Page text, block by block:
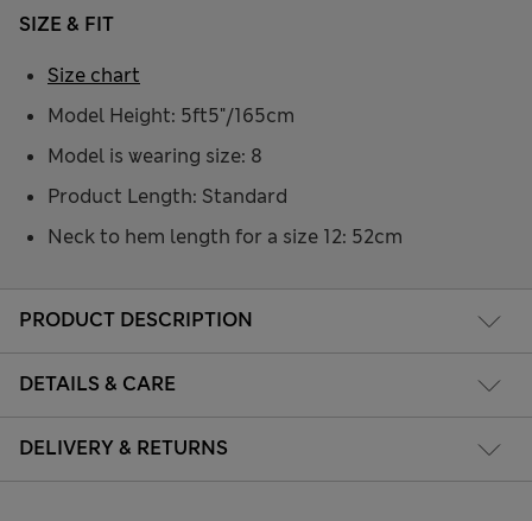
PRODUCT DESCRIPTION
DETAILS & CARE
DELIVERY & RETURNS
SIZE & FIT
Model Height: 5ft5"/165cm
Model is wearing size: 8
Product Length: Standard
Neck to hem length for a size 12: 52cm
Size chart